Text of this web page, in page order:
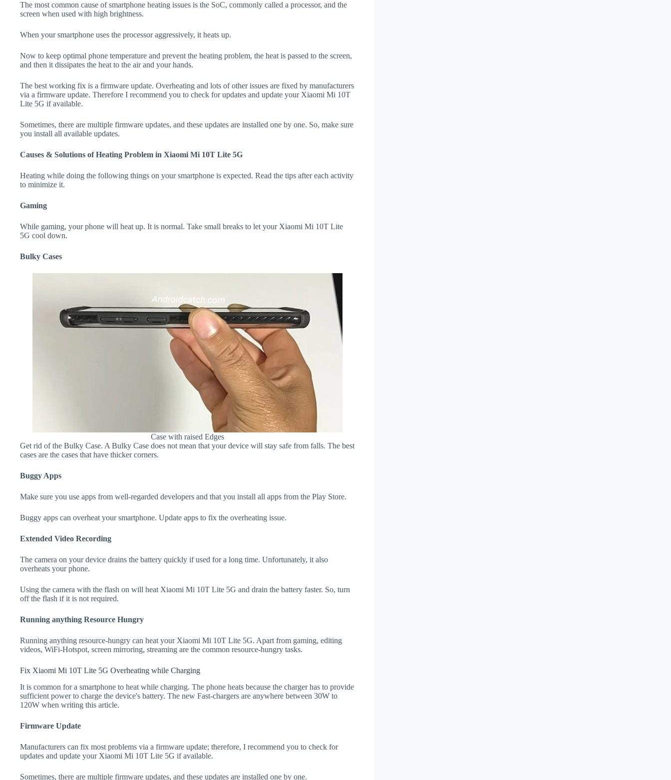
The most common cause of smartphone heating issues is the SoC, commonly called a processor, and the
screen when used with high brightness.
When your smartphone uses the processor aggressively, it heats up.
Now to keep optimal phone temperature and prevent the heating problem, the heat is passed to the screen,
and then it dissipates the heat to the air and your hands.
The best working fix is a firmware update. Overheating and lots of other issues are fixed by manufacturers
via a firmware update. Therefore I recommend you to check for updates and update your Xiaomi Mi 10T
Lite 5G if available.
Sometimes, there are multiple firmware updates, and these updates are installed one by one. So, make sure
you install all available updates.
Causes & Solutions of Heating Problem in Xiaomi Mi 10T Lite 5G
Heating while doing the following things on your smartphone is expected. Read the tips after each activity
to minimize it.
Gaming
While gaming, your phone will heat up. It is normal. Take small breaks to let your Xiaomi Mi 10T Lite
5G cool down.
Bulky Cases
Case with raised Edges
Get rid of the Bulky Case. A Bulky Case does not mean that your device will stay safe from falls. The best
cases are the cases that have thicker corners.
Buggy Apps
Make sure you use apps from well-regarded developers and that you install all apps from the Play Store.
Buggy apps can overheat your smartphone. Update apps to fix the overheating issue.
Extended Video Recording
The camera on your device drains the battery quickly if used for a long time. Unfortunately, it also
overheats your phone.
Using the camera with the flash on will heat Xiaomi Mi 10T Lite 5G and drain the battery faster. So, turn
off the flash if it is not required.
Running anything Resource Hungry
Running anything resource-hungry can heat your Xiaomi Mi 10T Lite 5G. Apart from gaming, editing
videos, WiFi-Hotspot, screen mirroring, streaming are the common resource-hungry tasks.
Fix Xiaomi Mi 10T Lite 5G Overheating while Charging
It is common for a smartphone to heat while charging. The phone heats because the charger has to provide
sufficient power to charge the device's battery. The new Fast-chargers are anywhere between 30W to
120W when writing this article.
Firmware Update
Manufacturers can fix most problems via a firmware update; therefore, I recommend you to check for
updates and update your Xiaomi Mi 10T Lite 5G if available.
Sometimes, there are multiple firmware updates, and these updates are installed one by one.